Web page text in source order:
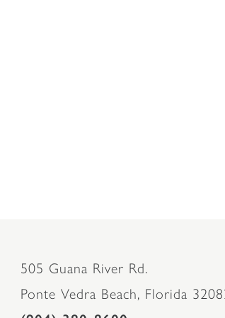
505 Guana River Rd.
Ponte Vedra Beach, Florida